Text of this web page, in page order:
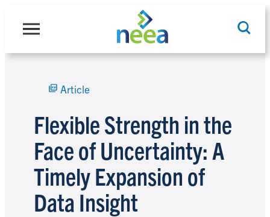
Article
Flexible Strength in the
Face of Uncertainty: A
Timely Expansion of
Data Insight